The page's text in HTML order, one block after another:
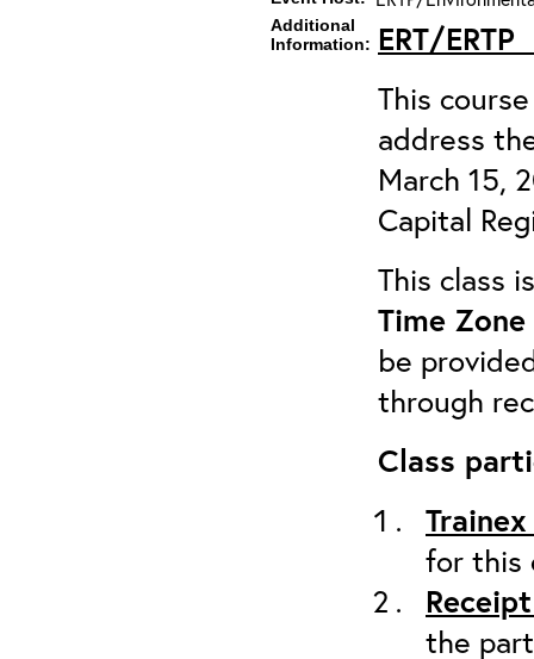
Additional
Information: ERT/ERTP
This
address
March 15,
Capital
This class
Time
be
through
Class
for this
the